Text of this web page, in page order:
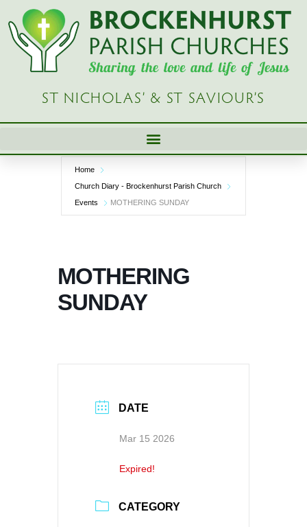
Skip
content
ST NICHOLAS’ & ST SAVIOUR’S
Home
Church Diary - Brockenhurst Parish Church
Events
MOTHERING SUNDAY
MOTHERING
SUNDAY
DATE
Mar 15 2026
Expired!
CATEGORY